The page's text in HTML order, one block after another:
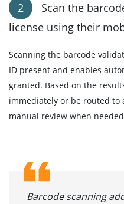
Scan the
license using their
Scanning the barcode
ID present and enables
granted. Based on the
immediately or be routed
manual review when
Barcode scanning